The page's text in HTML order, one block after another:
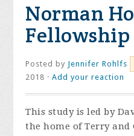
Norman
Fellowship
Posted by Jennifer Rohlfs
2018 ·Add your reaction
This study is led by
the home of Terry and